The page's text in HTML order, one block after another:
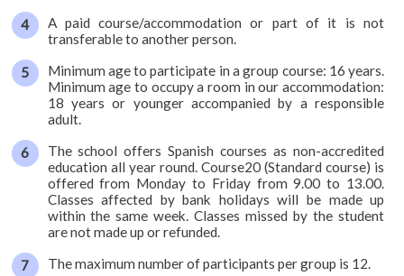
scuba
diving
Levels,
content
and
Timetable
examinations
DELE
preparation
A paid course/accommodation or part of it is not
transferable to another person.
Minimum age to participate in a group course: 16 years.
Minimum age to occupy a room in our accommodation:
18 years or younger accompanied by a responsible
adult.
The school offers Spanish courses as non-accredited
education all year round. Course20 (Standard course) is
offered from Monday to Friday from 9.00 to 13.00.
Classes affected by bank holidays will be made up
within the same week. Classes missed by the student
are not made up or refunded.
The maximum number of participants per group is 12.